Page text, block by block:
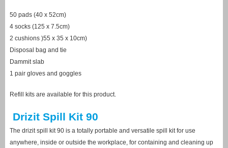
50 pads (40 x 52cm)
4 socks (125 x 7.5cm)
2 cushions )55 x 35 x 10cm)
Disposal bag and tie
Dammit slab
1 pair gloves and goggles
Refill kits are available for this product.
Drizit Spill Kit 90
The drizit spill kit 90 is a totally portable and versatile spill kit for use
anywhere, inside or outside the workplace, for containing and cleaning up